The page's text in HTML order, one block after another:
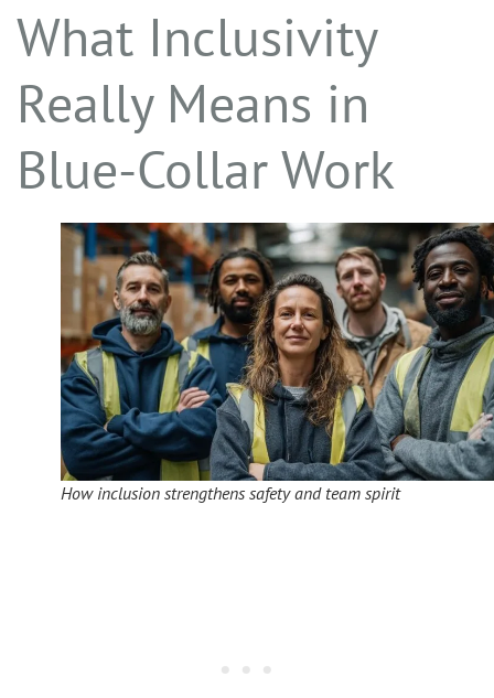
What Inclusivity
Really Means in
Blue-Collar Work
How inclusion strengthens safety and team spirit